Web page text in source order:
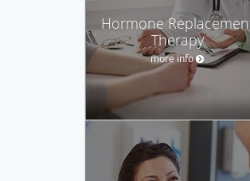
Hormone
Therapy
more info